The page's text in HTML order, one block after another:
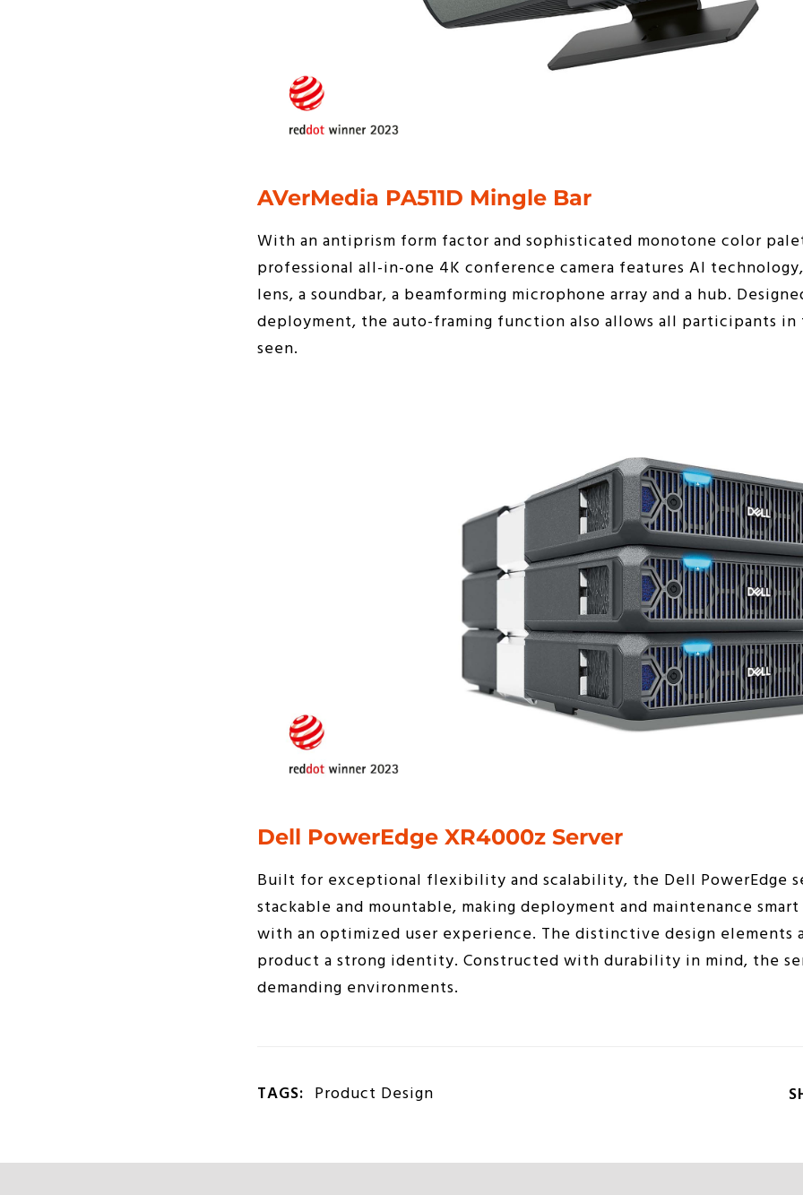
AVerMedia PA511D Mingle Bar
With an antiprism form factor and sophisticated monotone color
professional all-in-one 4K conference camera features AI
lens, a soundbar, a beamforming microphone array and a hub.
deployment, the auto-framing function also allows all participants
seen.
Dell PowerEdge XR4000z Server
Built for exceptional flexibility and scalability, the Dell PowerEdge
stackable and mountable, making deployment and maintenance
with an optimized user experience. The distinctive design elements
product a strong identity. Constructed with durability in mind, the
demanding environments.
TAGS: Product Design